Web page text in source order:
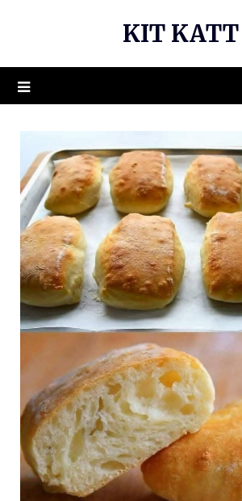
KIT KATT